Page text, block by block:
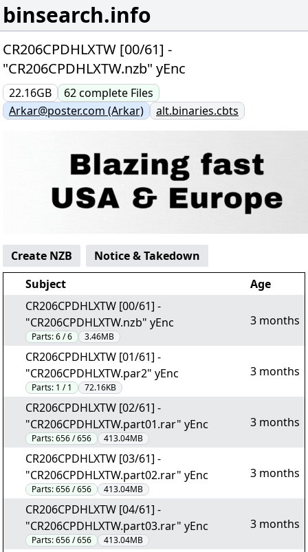
binsearch.info
CR206CPDHLXTW [00/61] -
"CR206CPDHLXTW.nzb" yEnc
22.16GB 62complete Files
Arkar@poster.com (Arkar)
alt.binaries.cbts
Create NZB
Notice & Takedown
Subject
Age
CR206CPDHLXTW [00/61] -
"CR206CPDHLXTW.nzb" yEnc
Parts:6 / 6 3.46MB
3 months
CR206CPDHLXTW [01/61] -
"CR206CPDHLXTW.par2" yEnc
Parts: 1 / 1 72.16KB
3 months
CR206CPDHLXTW [02/61] -
"CR206CPDHLXTW.part01.rar" yEnc
Parts:656 / 656 413.04MB
3 months
CR206CPDHLXTW [03/61] -
"CR206CPDHLXTW.part02.rar" yEnc
Parts:656 / 656 413.04MB
3 months
CR206CPDHLXTW [04/61] -
"CR206CPDHLXTW.part03.rar" yEnc
Parts:656 / 656 413.04MB
3 months